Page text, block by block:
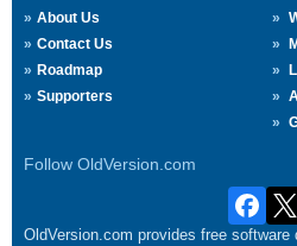
About Us
Contact Us
Roadmap
Supporters
Follow OldVersion.com
OldVersion.com provides free